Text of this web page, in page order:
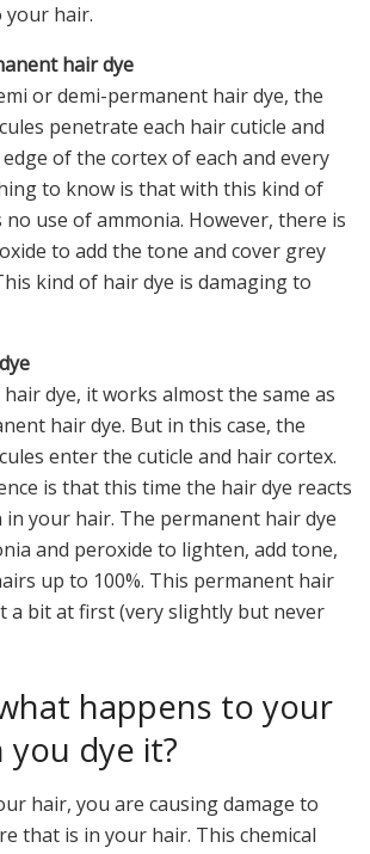
your hair.
hair dye
or demi-permanent hair dye, the
penetrate each hair cuticle and
of the cortex of each and every
to know is that with this kind of
no use of ammonia. However, there is
to add the tone and cover grey
kind of hair dye is damaging to
dye, it works almost the same as
hair dye. But in this case, the
enter the cuticle and hair cortex.
is that this time the hair dye reacts
your hair. The permanent hair dye
and peroxide to lighten, add tone,
up to 100%. This permanent hair
a bit at first (very slightly but never
happens to your
you dye it?
hair, you are causing damage to
that is in your hair. This chemical